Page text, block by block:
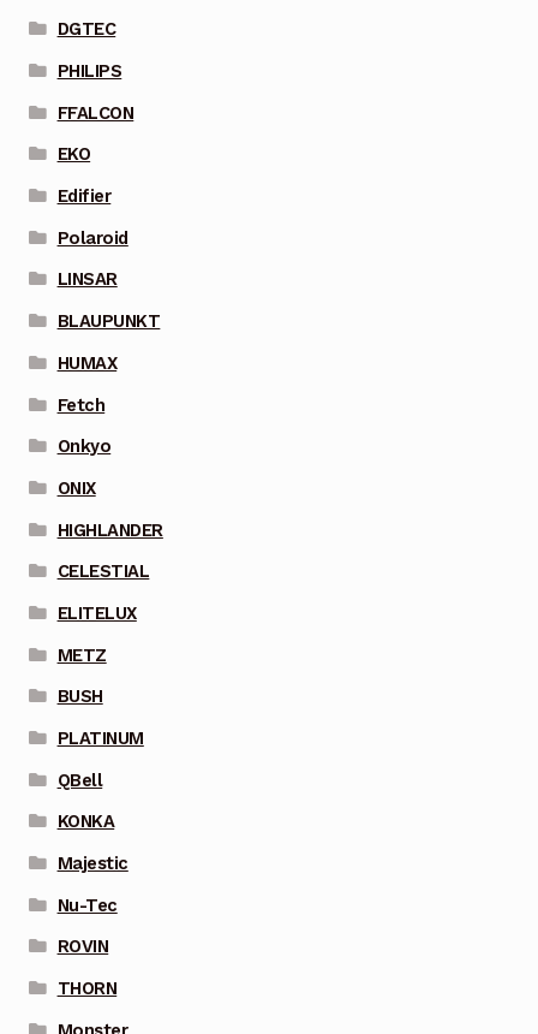
DGTEC
PHILIPS
FFALCON
EKO
Edifier
Polaroid
LINSAR
BLAUPUNKT
HUMAX
Fetch
Onkyo
ONIX
HIGHLANDER
CELESTIAL
ELITELUX
METZ
BUSH
PLATINUM
QBell
KONKA
Majestic
Nu-Tec
ROVIN
THORN